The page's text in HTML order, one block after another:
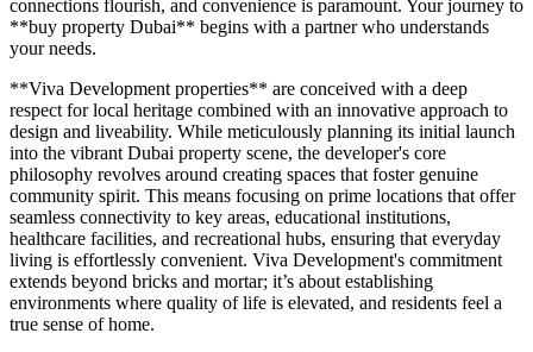
connections flourish, and convenience is paramount. Your journey to
**buy property Dubai** begins with a partner who understands
your needs.
**Viva Development properties** are conceived with a deep
respect for local heritage combined with an innovative approach to
design and liveability. While meticulously planning its initial launch
into the vibrant Dubai property scene, the developer's core
philosophy revolves around creating spaces that foster genuine
community spirit. This means focusing on prime locations that offer
seamless connectivity to key areas, educational institutions,
healthcare facilities, and recreational hubs, ensuring that everyday
living is effortlessly convenient. Viva Development's commitment
extends beyond bricks and mortar; it’s about establishing
environments where quality of life is elevated, and residents feel a
true sense of home.